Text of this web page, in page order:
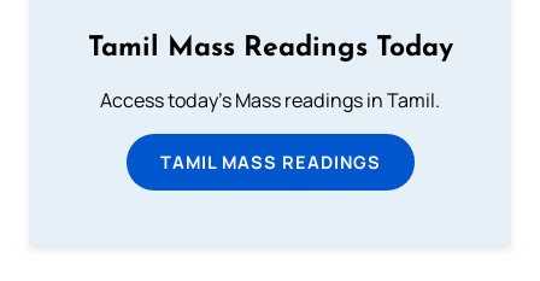
Tamil Mass Readings Today
Access today's Mass readings in Tamil.
TAMIL MASS READINGS